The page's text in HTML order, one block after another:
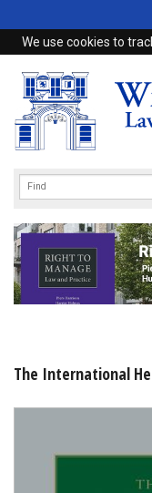
We use cookies to
Home
Browse
eBooks
Subscriptions
Online Products
The International